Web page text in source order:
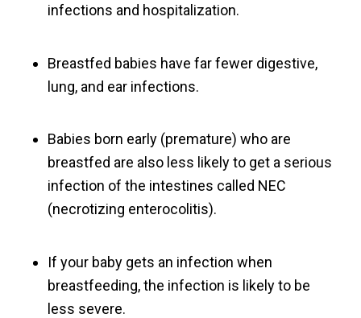
infections and hospitalization.
Breastfed babies have far fewer digestive,
lung, and ear infections.
Babies born early (premature) who are
breastfed are also less likely to get a serious
infection of the intestines called NEC
(necrotizing enterocolitis).
If your baby gets an infection when
breastfeeding, the infection is likely to be
less severe.